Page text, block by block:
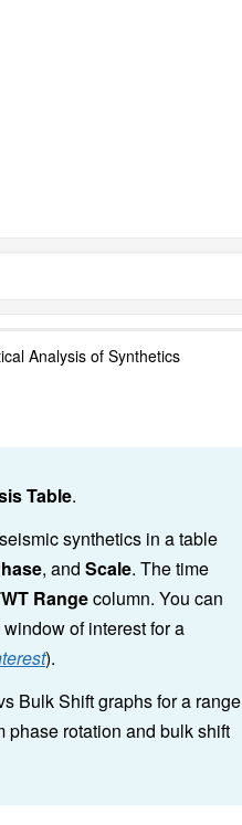
Analysis of Synthetics
Table.
synthetics in a table
, and Scale. The time
Rangecolumn. You can
of interest for a
).
Bulk Shift graphs for a range
phase rotation and bulk shift